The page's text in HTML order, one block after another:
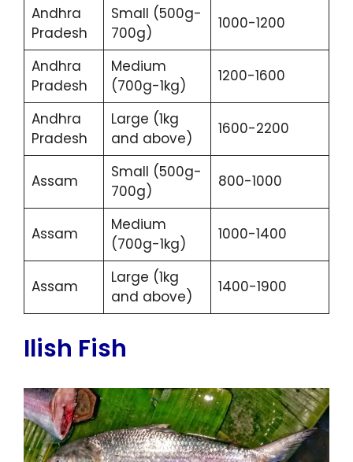
Andhra
Pradesh
Small (500g-
700g)
1000-1200
Andhra
Pradesh
Medium
(700g-1kg)
1200-1600
Andhra
Pradesh
Large (1kg
and above)
1600-2200
Assam
Small (500g-
700g)
800-1000
Assam
Medium
(700g-1kg)
1000-1400
Assam
Large (1kg
and above)
1400-1900
Ilish Fish